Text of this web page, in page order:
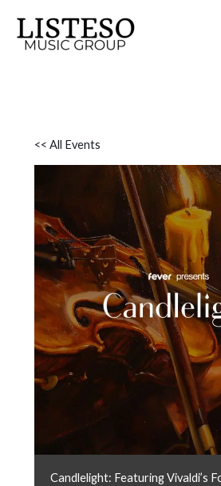
content
<< All Events
Candlelight: Featuring Vivaldi’s